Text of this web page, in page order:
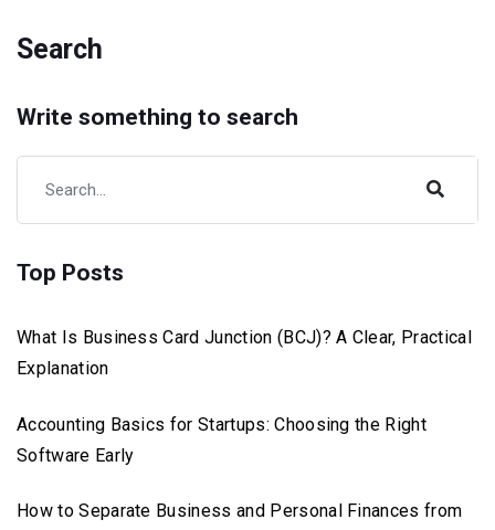
Search
Write something to search
Top Posts
What Is Business Card Junction (BCJ)? A Clear, Practical
Explanation
Accounting Basics for Startups: Choosing the Right
Software Early
How to Separate Business and Personal Finances from